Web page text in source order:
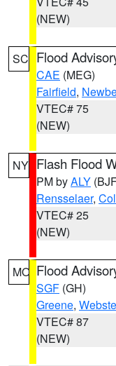
(NEW)
SC Flood
CAE (MEG)
Fairfield,
VTEC# 75
(NEW)
NY Flash Flood
PM byALY
Rensselaer,
VTEC# 25
(NEW)
MO Flood
SGF (GH)
Greene,
VTEC# 87
(NEW)